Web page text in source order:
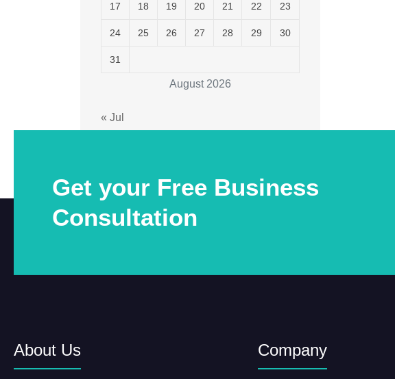
August 2026
17 18 19 20 21 22 23
24 25 26 27 28 29 30
31
« Jul
Get your Free Business
Consultation
About Us Company